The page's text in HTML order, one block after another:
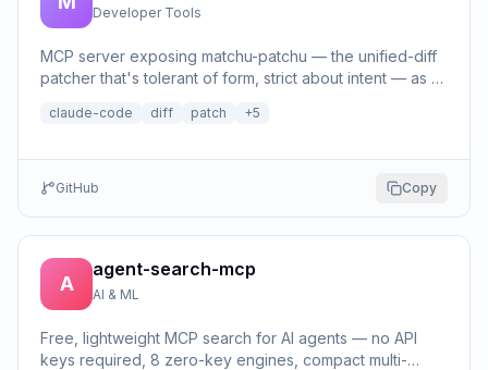
Developer Tools
MCP server exposing matchu-patchu — the unified-diff
patcher that's tolerant of form, strict about intent — as a
claude-code diff patch +5
GitHub Copy
A
agent-search-mcp
AI & ML
Free, lightweight MCP search for AI agents — no API
keys required, 8 zero-key engines, compact multi-